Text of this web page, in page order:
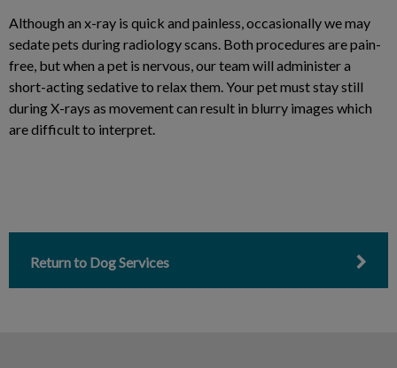
Although an x-ray is quick and painless, occasionally we may
sedate pets during radiology scans. Both procedures are pain-
free, but when a pet is nervous, our team will administer a
short-acting sedative to relax them. Your pet must stay still
during X-rays as movement can result in blurry images which
are difficult to interpret.
Return to Dog Services